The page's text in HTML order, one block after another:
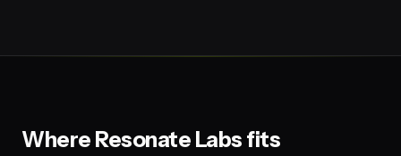
Where Resonate Labs fits